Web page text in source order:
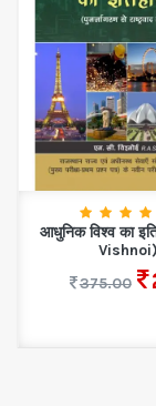
आधुनिक विश्व का
Vishnoi)
375.00